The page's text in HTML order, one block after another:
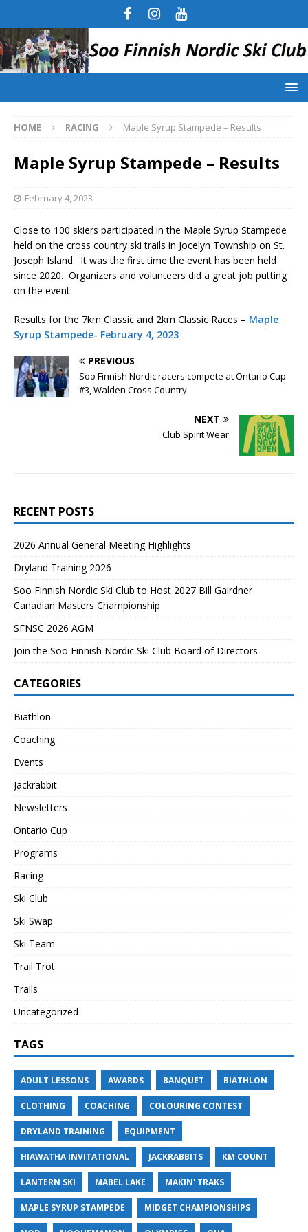
HOME RACING Maple Syrup Stampede – Results
Maple Syrup Stampede – Results
February 4, 2023
Close to 100 skiers participated in the Maple Syrup Stampede
held on the cross country ski trails in Jocelyn Township on St.
Joseph Island. It was the first time the event has been held
since 2020. Organizers and volunteers did a great job putting
on the event.
Results for the 7km Classic and 2km Classic Races – Maple
Syrup Stampede- February 4, 2023
PREVIOUS
Soo Finnish Nordic racers compete at Ontario Cup
#3, Walden Cross Country
NEXT
Club Spirit Wear
RECENT POSTS
2026 Annual General Meeting Highlights
Dryland Training 2026
Soo Finnish Nordic Ski Club to Host 2027 Bill Gairdner
Canadian Masters Championship
SFNSC 2026 AGM
Join the Soo Finnish Nordic Ski Club Board of Directors
CATEGORIES
Biathlon
Coaching
Events
Jackrabbit
Newsletters
Ontario Cup
Programs
Racing
Ski Club
Ski Swap
Ski Team
Trail Trot
Trails
Uncategorized
TAGS
ADULT LESSONS AWARDS BANQUET BIATHLON
CLOTHING COACHING COLOURING CONTEST
DRYLAND TRAINING EQUIPMENT
HIAWATHA INVITATIONAL JACKRABBITS KM COUNT
LANTERN SKI MABEL LAKE MAKIN' TRAKS
MAPLE SYRUP STAMPEDE MIDGET CHAMPIONSHIPS